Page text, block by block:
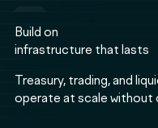
Build on
infrastructure that lasts
Treasury, trading, and
operate at scale